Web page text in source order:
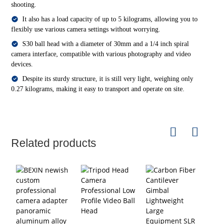
shooting.
It also has a load capacity of up to 5 kilograms, allowing you to
flexibly use various camera settings without worrying.
S30 ball head with a diameter of 30mm and a 1/4 inch spiral
camera interface, compatible with various photography and video
devices.
Despite its sturdy structure, it is still very light, weighing only
0.27 kilograms, making it easy to transport and operate on site.
Related products